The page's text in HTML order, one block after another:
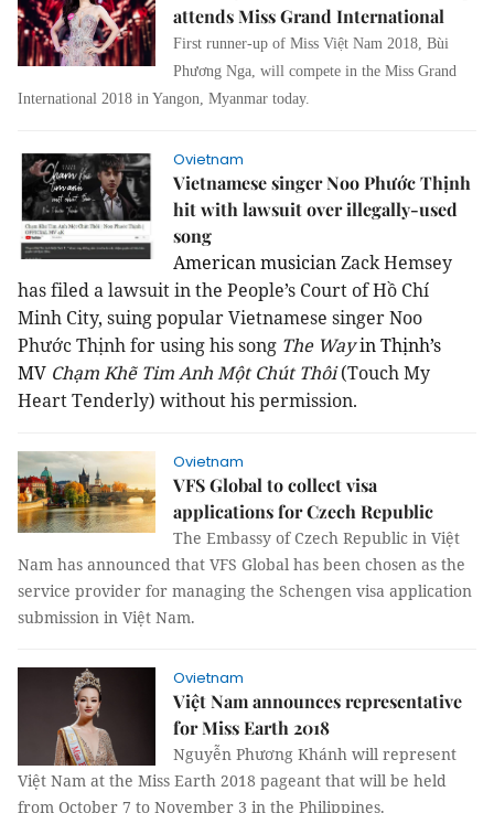
attends Miss Grand International
First runner-up of Miss Việt Nam 2018, Bùi
Phương Nga, will compete in the Miss Grand
International 2018 in Yangon, Myanmar today.
Ovietnam
Vietnamese singer Noo Phước Thịnh
hit with lawsuit over illegally-used
song
American musicianZack Hemsey
has filed a lawsuit in the People’s Court of Hồ Chí
Minh City, suing popular Vietnamese singer Noo
Phước Thịnh for using his song The Wayin Thịnh’s
MV Chạm Khẽ Tim Anh Một Chút Thôi(Touch My
Heart Tenderly) without his permission.
Ovietnam
VFS Global to collect visa
applications for Czech Republic
The Embassy of Czech Republic in Việt
Nam has announced that VFS Global has been chosen as the
service provider for managing the Schengen visa application
submission in Việt Nam.
Ovietnam
Việt Nam announces representative
for Miss Earth 2018
Nguyễn Phương Khánh will represent
Việt Nam at the Miss Earth 2018 pageant that will be held
from October 7 to November 3 in the Philippines.